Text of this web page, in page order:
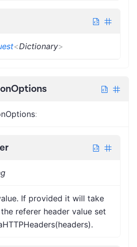
<Dictionary>
:
If provided it will take
referer header value set